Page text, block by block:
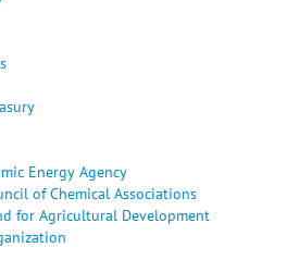
Energy Agency
of Chemical Associations
for Agricultural Development